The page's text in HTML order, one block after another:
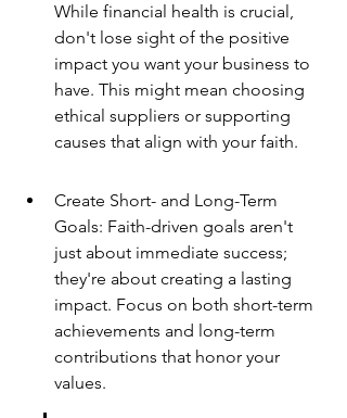
While financial health is crucial,
don't lose sight of the positive
impact you want your business to
have. This might mean choosing
ethical suppliers or supporting
causes that align with your faith.
Create Short- and Long-Term
Goals: Faith-driven goals aren't
just about immediate success;
they're about creating a lasting
impact. Focus on both short-term
achievements and long-term
contributions that honor your
values.